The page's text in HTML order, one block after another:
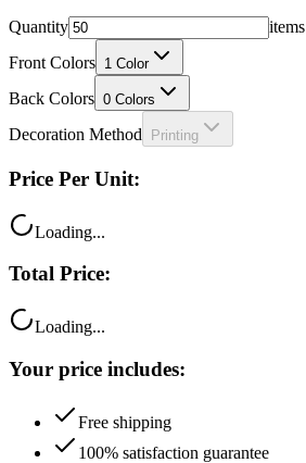
Quantity
items
Front Colors 1 Color
Back Colors 0 Colors
Decoration Method Printing
Price Per Unit:
Loading...
Total Price:
Loading...
Your price includes:
Free shipping
100% satisfaction guarantee